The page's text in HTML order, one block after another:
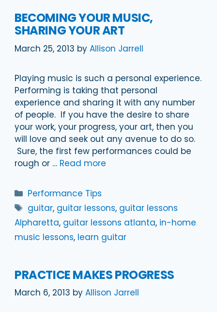
BECOMING YOUR MUSIC,
SHARING YOUR ART
March 25, 2013 by Allison Jarrell
Playing music is such a personal experience.
Performing is taking that personal
experience and sharing it with any number
of people. If you have the desire to share
your work, your progress, your art, then you
will love and seek out any avenue to do so.
Sure, the first few performances could be
rough or … Read more
Categories
Performance Tips
Tags
guitar, guitar lessons, guitar lessons
Alpharetta, guitar lessons atlanta, in-home
music lessons, learn guitar
PRACTICE MAKES PROGRESS
March 6, 2013 by Allison Jarrell